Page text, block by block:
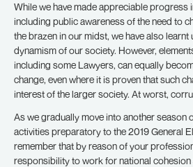
While we have made appreciable progress
including public awareness of the need to
the brazen in our midst, we have also learnt
dynamism of our society. However,
including some Lawyers, can equally
change, even where it is proven that such
interest of the larger society. At worst,
As we gradually move into another season
activities preparatory to the 2019 General
remember that by reason of your
responsibility to work for national